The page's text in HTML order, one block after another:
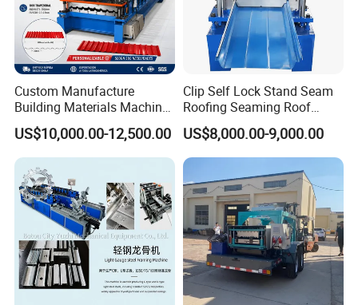
Custom Manufacture
Building Materials Machine
1008 Trapezoidal Iron Metal
Roof Sheet Roll Forming
Machine Zinc Maquina Para
Hacer
US$10,000.00-12,500.00
Clip Self Lock Stand Seam
Roofing Seaming Roof
Sheet Roll Forming Machine
US$8,000.00-9,000.00